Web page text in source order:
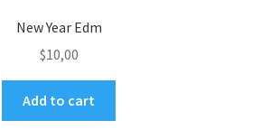
New Year Edm
$10,00
Add to cart